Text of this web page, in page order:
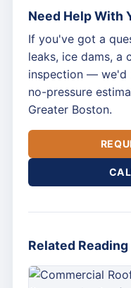
Need Help With
If you've got a
leaks, ice dams, a
inspection — we'd
no-pressure
Greater Boston.
Related Reading